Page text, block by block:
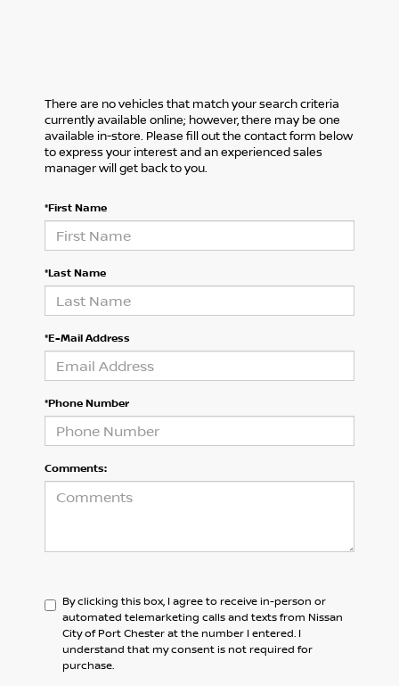
There are no vehicles that match your search criteria
currently available online; however, there may be one
available in-store. Please fill out the contact form below
to express your interest and an experienced sales
manager will get back to you.
*First Name
*Last Name
*E-Mail Address
*Phone Number
Comments:
By clicking this box, I agree to receive in-person or
automated telemarketing calls and texts from Nissan
City of Port Chester at the number I entered. I
understand that my consent is not required for
purchase.